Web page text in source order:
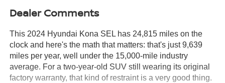
Dealer Comments
This 2024 Hyundai Kona SEL has 24,815 miles on the
clock and here's the math that matters: that's just 9,639
miles per year, well under the 15,000-mile industry
average. For a two-year-old SUV still wearing its original
factory warranty, that kind of restraint is a very good thing.